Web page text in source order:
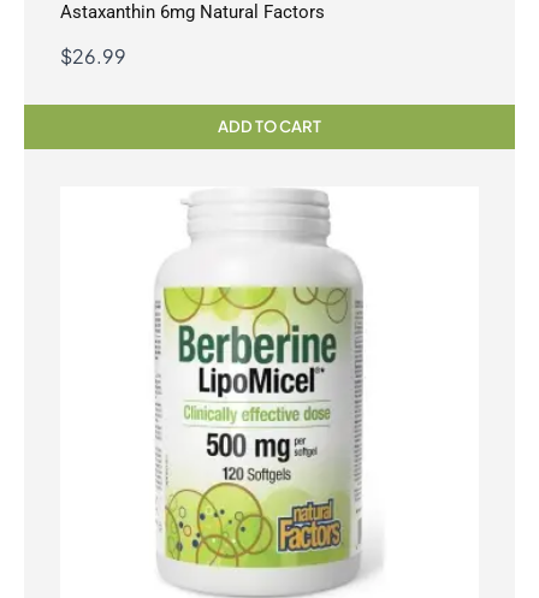
Astaxanthin 6mg Natural Factors
$26.99
ADD TO CART